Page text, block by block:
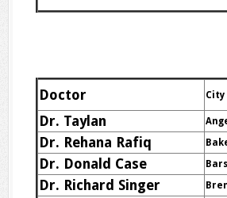
Doctor City
Dr. Taylan
Dr. Rehana Rafiq
Dr. Donald Case
Dr. Richard Singer